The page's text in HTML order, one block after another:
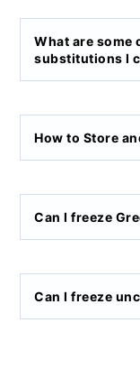
What are some
substitutions I
How to Store
Can I freeze
Can I freeze